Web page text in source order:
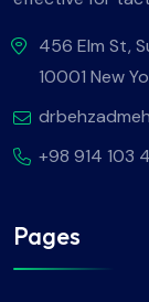
456 Elm St,
10001 New
+98 914 103
Pages